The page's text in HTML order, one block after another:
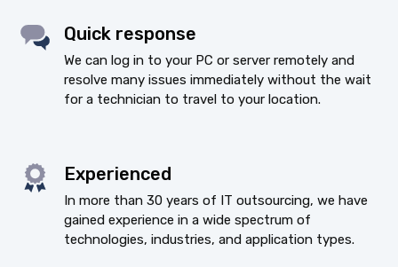
Quick response
We can log in to your PC or server remotely and
resolve many issues immediately without the wait
for a technician to travel to your location.
Experienced
In more than 30 years of IT outsourcing, we have
gained experience in a wide spectrum of
technologies, industries, and application types.